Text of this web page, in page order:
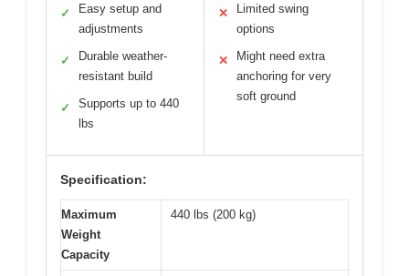
✓
Easy setup and
adjustments
✓
Durable weather-
resistant build
✓
Supports up to 440
lbs
✕
Limited swing
options
✕
Might need extra
anchoring for very
soft ground
Specification:
Maximum
Weight
Capacity
440 lbs (200 kg)